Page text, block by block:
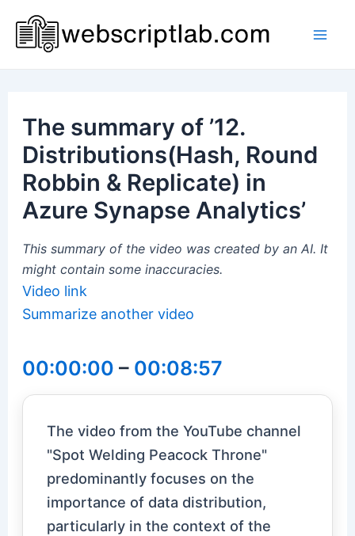
content
The summary of ’12.
Distributions(Hash, Round
Robbin & Replicate) in
Azure Synapse Analytics’
This summary of the video was created by an AI. It
might contain some inaccuracies.
Video link
Summarize another video
00:00:00 – 00:08:57
The video from the YouTube channel
"Spot Welding Peacock Throne"
predominantly focuses on the
importance of data distribution,
particularly in the context of the